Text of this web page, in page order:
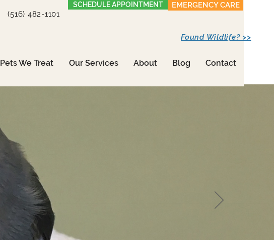
(516) 482-1101
SCHEDULE APPOINTMENT EMERGENCY CARE
Pets We Treat Our Services About Blog Contact
Found Wildlife? >>